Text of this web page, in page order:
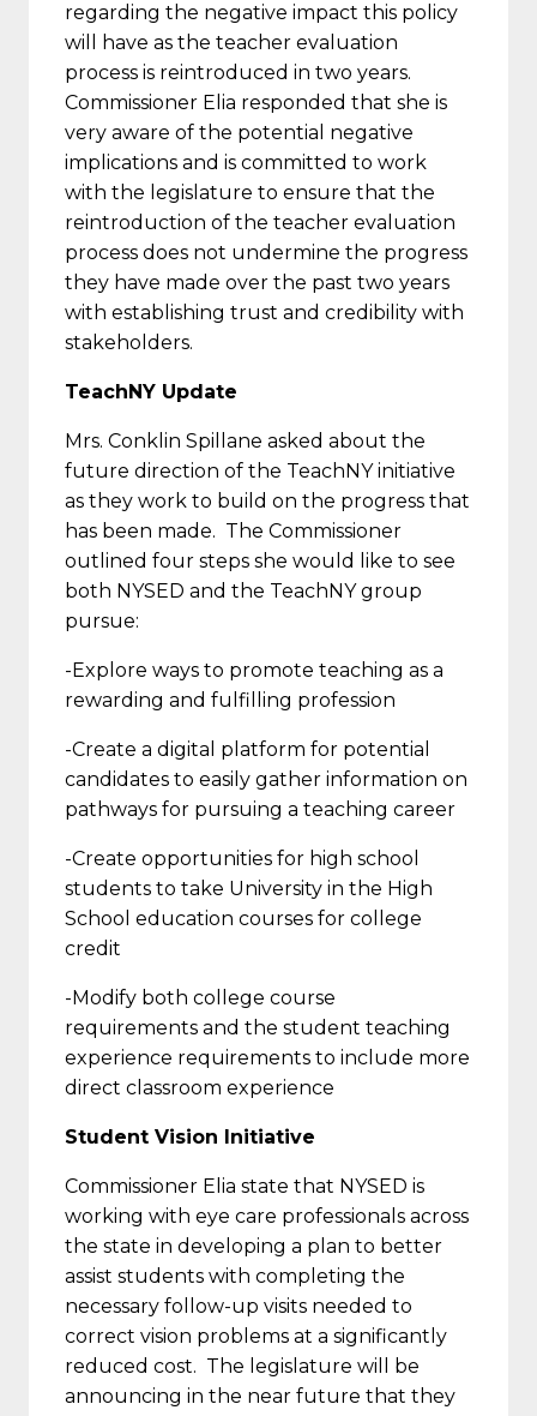
regarding the negative impact this policy
will have as the teacher evaluation
process is reintroduced in two years.
Commissioner Elia responded that she is
very aware of the potential negative
implications and is committed to work
with the legislature to ensure that the
reintroduction of the teacher evaluation
process does not undermine the progress
they have made over the past two years
with establishing trust and credibility with
stakeholders.
TeachNY Update
Mrs. Conklin Spillane asked about the
future direction of the TeachNY initiative
as they work to build on the progress that
has been made. The Commissioner
outlined four steps she would like to see
both NYSED and the TeachNY group
pursue:
-Explore ways to promote teaching as a
rewarding and fulfilling profession
-Create a digital platform for potential
candidates to easily gather information on
pathways for pursuing a teaching career
-Create opportunities for high school
students to take University in the High
School education courses for college
credit
-Modify both college course
requirements and the student teaching
experience requirements to include more
direct classroom experience
Student Vision Initiative
Commissioner Elia state that NYSED is
working with eye care professionals across
the state in developing a plan to better
assist students with completing the
necessary follow-up visits needed to
correct vision problems at a significantly
reduced cost. The legislature will be
announcing in the near future that they